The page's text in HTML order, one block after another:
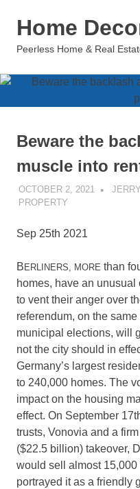
Home
Peerless Home & Real
Beware the
muscle into
OCTOBER 2, 2021
PROPERTY
Sep 25th 2021
B ERLINERS, MORE than
homes, have an
to vent their anger over
referendum, on the
municipal elections, will
not the city should in
Germany’s largest
to 240,000 homes. The
impact on the housing
effect. On September
trusts, Vonovia and a
($22.5 billion) takeover,
would sell almost
portrayed it as a friendly